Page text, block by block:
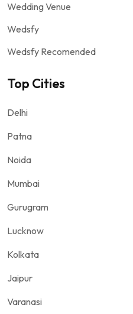
Wedding Venue
Wedsfy
Wedsfy Recomended
Top Cities
Delhi
Patna
Noida
Mumbai
Gurugram
Lucknow
Kolkata
Jaipur
Varanasi